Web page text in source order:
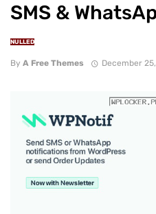
SMS &
NULLED
By A Free Themes December